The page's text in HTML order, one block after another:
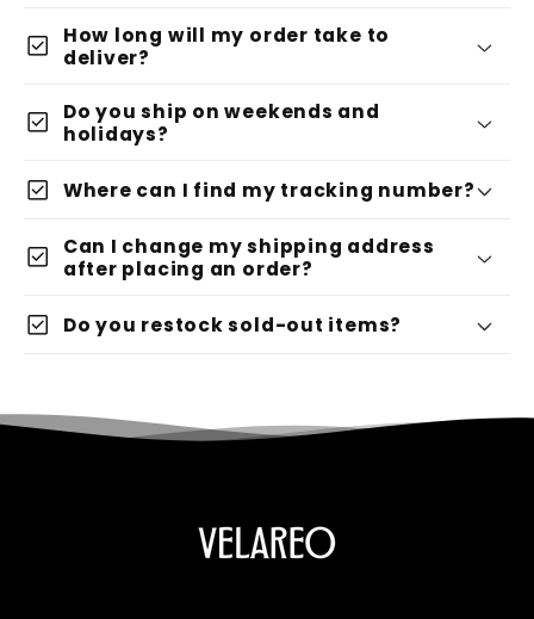
check_box
How long will my order take to
deliver?
check_box
Do you ship on weekends and
holidays?
check_box Where can I find my tracking number?
check_box
Can I change my shipping address
after placing an order?
check_box Do you restock sold-out items?